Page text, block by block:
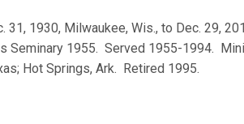
31, 1930, Milwaukee, Wis., to Dec. 29,
Seminary 1955. Served 1955-1994.
Hot Springs, Ark. Retired 1995.